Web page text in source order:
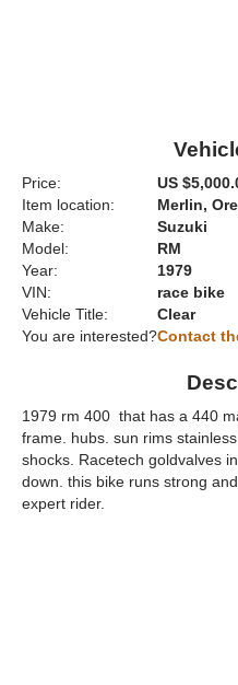
Price:
US
Item location:
Merlin,
Make:
Suzuki
Model:
RM
Year:
1979
VIN:
race bike
Vehicle Title:
Clear
You are interested?Contact
1979 rm 400 that has a 440
frame. hubs. sun rims
shocks. Racetech goldvalves
down. this bike runs strong
expert rider.